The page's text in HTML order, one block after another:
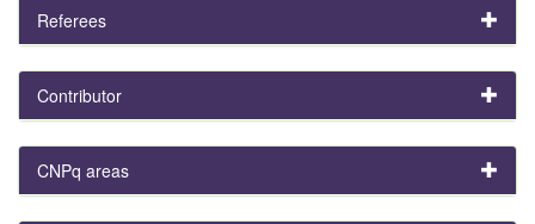
Referees
Contributor
CNPq areas